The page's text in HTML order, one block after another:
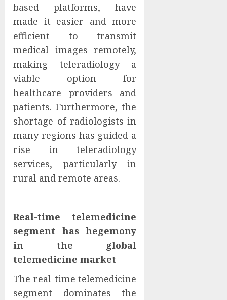
based platforms, have
made it easier and more
efficient to transmit
medical images remotely,
making teleradiology a
viable option for
healthcare providers and
patients. Furthermore, the
shortage of radiologists in
many regions has guided a
rise in teleradiology
services, particularly in
rural and remote areas.
Real-time telemedicine
segment has hegemony
in the global
telemedicine market
The real-time telemedicine
segment dominates the